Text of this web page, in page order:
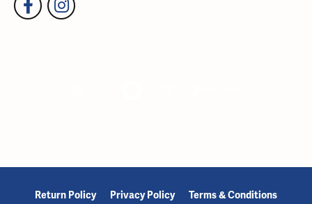
Return Policy Privacy Policy Terms & Conditions